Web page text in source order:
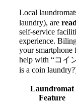
Local
laundry), are
self-service
experience.
your smartphone
help with “コイ
is a coin
Laundromat
Feature